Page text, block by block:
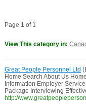
Page 1 of 1
View This category in:
Great People Personnel Ltd
Home Search About Us
Information Employer
Package Interviewing
http://